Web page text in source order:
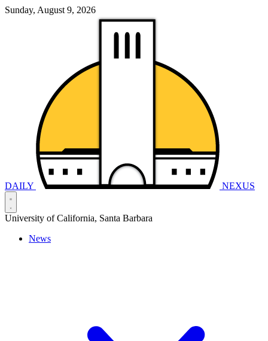
Sunday, August 9, 2026
DAILY NEXUS
University of California, Santa Barbara
News